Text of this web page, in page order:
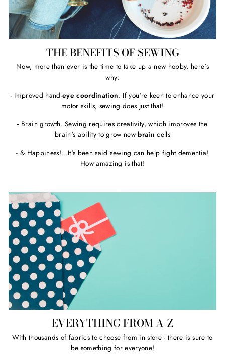
THE BENEFITS OF SEWING
Now, more than ever is the time to take up a new hobby, here's
why:
- Improved hand-eye coordination. If you're keen to enhance your
motor skills, sewing does just that!
- Brain growth. Sewing requires creativity, which improves the
brain's ability to grow newbrain cells
- & Happiness!...It's been said sewing can help fight dementia!
How amazing is that!
EVERYTHING FROM A-Z
With thousands of fabrics to choose from in store - there is sure to
be something for everyone!